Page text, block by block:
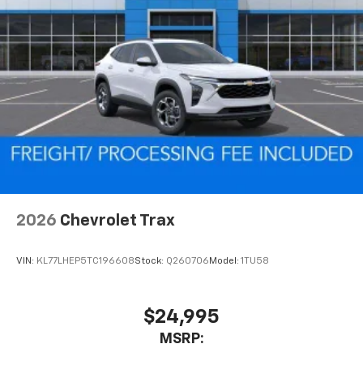
Two 2-channel wireless headphones with 2
HDMI ports on the back of the center console
Compatible with Bluetooth® headphones 1
May require additional optional equipment
2026 Chevrolet Trax
VIN: KL77LHEP5TC196608Stock: Q260706 Model: 1TU58
$24,995
MSRP: